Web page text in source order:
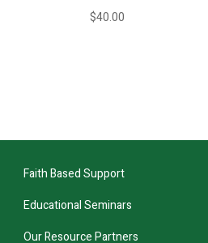
$40.00
Faith Based Support
Educational Seminars
Our Resource Partners